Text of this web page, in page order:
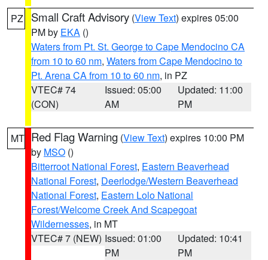
PZ Small Craft Advisory (View Text) expires 05:00
PM by EKA ()
Waters from Pt. St. George to Cape Mendocino CA
from 10 to 60 nm, Waters from Cape Mendocino to
Pt. Arena CA from 10 to 60 nm, in PZ
VTEC# 74
(CON)
Issued: 05:00
AM
Updated: 11:00
PM
MT Red Flag Warning (View Text) expires 10:00 PM
by MSO ()
Bitterroot National Forest, Eastern Beaverhead
National Forest, Deerlodge/Western Beaverhead
National Forest, Eastern Lolo National
Forest/Welcome Creek And Scapegoat
Wildernesses, in MT
VTEC# 7 (NEW) Issued: 01:00
PM
Updated: 10:41
PM